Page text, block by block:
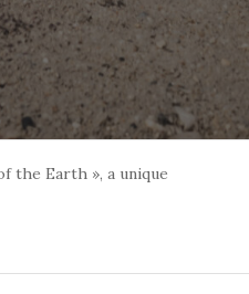
the Earth », a unique